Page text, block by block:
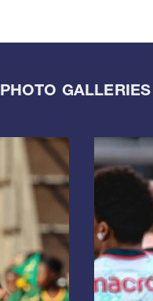
PHOTO GALLERIES